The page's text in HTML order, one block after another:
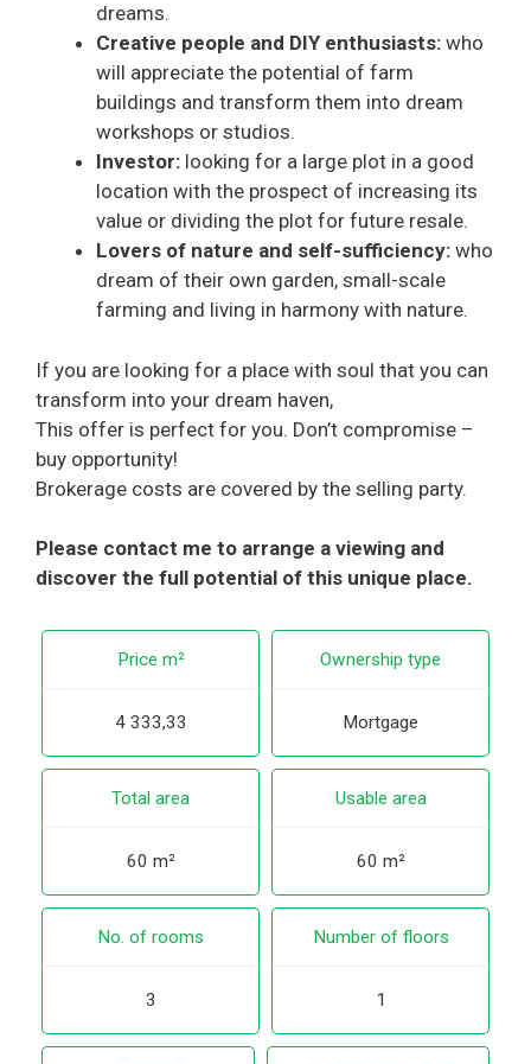
dreams.
Creative people and DIY enthusiasts: who
will appreciate the potential of farm
buildings and transform them into dream
workshops or studios.
Investor: looking for a large plot in a good
location with the prospect of increasing its
value or dividing the plot for future resale.
Lovers of nature and self-sufficiency: who
dream of their own garden, small-scale
farming and living in harmony with nature.
If you are looking for a place with soul that you can
transform into your dream haven,
This offer is perfect for you. Don’t compromise –
buy opportunity!
Brokerage costs are covered by the selling party.
Please contact me to arrange a viewing and
discover the full potential of this unique place.
Price m²
4 333,33
Ownership type
Mortgage
Total area
60 m²
Usable area
60 m²
No. of rooms
3
Number of floors
1